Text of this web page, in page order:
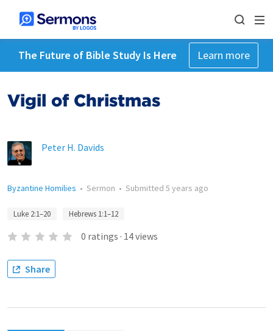
The Future of Bible Study Is Here Learn more
Vigil of Christmas
Peter H. Davids
Byzantine Homilies • Sermon • Submitted 5 years ago
Luke 2:1–20 Hebrews 1:1–12
0 ratings · 14views
Share